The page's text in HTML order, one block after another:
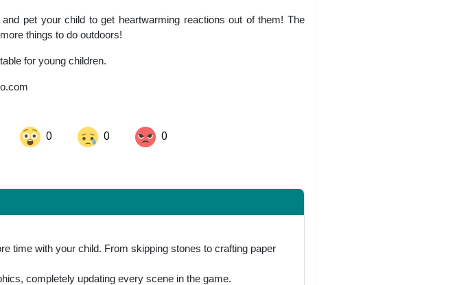
pet your child to get heartwarming reactions out of them! The
things to do outdoors!
for young children.
0 0 0
on Pinterest
time with your child. From skipping stones to crafting paper
completely updating every scene in the game.